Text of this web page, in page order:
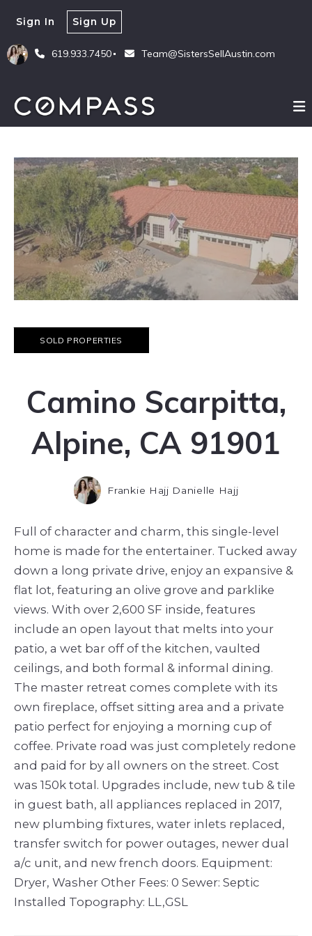
619.933.7450 Team@SistersSellAustin.com
Sign In Sign Up
SOLD PROPERTIES
Camino Scarpitta,
Alpine, CA 91901
Frankie Hajj Danielle Hajj
Full of character and charm, this single-level
home is made for the entertainer. Tucked away
down a long private drive, enjoy an expansive &
flat lot, featuring an olive grove and parklike
views. With over 2,600 SF inside, features
include an open layout that melts into your
patio, a wet bar off of the kitchen, vaulted
ceilings, and both formal & informal dining.
The master retreat comes complete with its
own fireplace, offset sitting area and a private
patio perfect for enjoying a morning cup of
coffee. Private road was just completely redone
and paid for by all owners on the street. Cost
was 150k total. Upgrades include, new tub & tile
in guest bath, all appliances replaced in 2017,
new plumbing fixtures, water inlets replaced,
transfer switch for power outages, newer dual
a/c unit, and new french doors. Equipment:
Dryer, Washer Other Fees: 0 Sewer: Septic
Installed Topography: LL,GSL